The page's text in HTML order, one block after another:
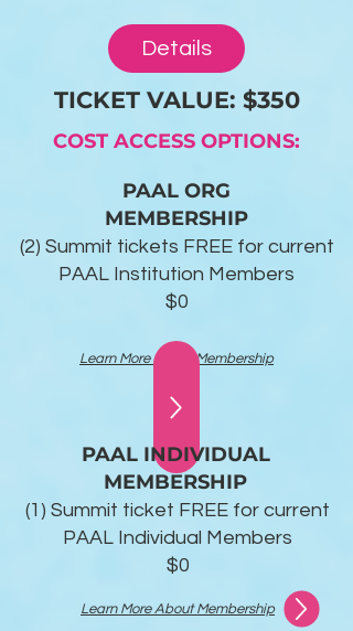
Details
TICKET VALUE: $350
COST ACCESS OPTIONS:
PAAL ORG
MEMBERSHIP
(2) Summit tickets FREE for current
PAAL Institution Members
$0
Learn More About Membership
PAAL INDIVIDUAL
MEMBERSHIP
(1) Summit ticket FREE for current
PAAL Individual Members
$0
Learn More About Membership